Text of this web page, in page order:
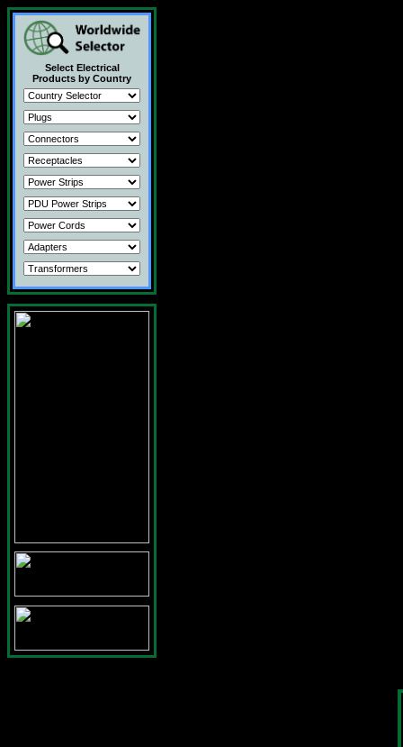
Select Electrical
Products by Country